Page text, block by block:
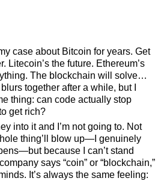
case about Bitcoin for years. Get
Litecoin’s the future. Ethereum’s
The blockchain will solve…
together after a while, but I
thing: can code actually stop
get rich?
into it and I’m not going to. Not
thing’ll blow up—I genuinely
because I can’t stand
says coin or
blockchain,
It’s always the same feeling: